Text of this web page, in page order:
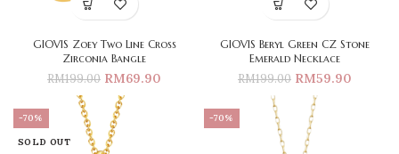
GIOVIS Zoey Two Line Cross
Zirconia Bangle
RM199.00 RM69.90
GIOVIS Beryl Green CZ Stone
Emerald Necklace
RM199.00 RM59.90
-70%
SOLD OUT
-70%